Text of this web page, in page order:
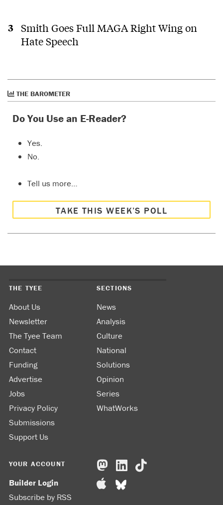
Smith Goes Full MAGA Right Wing on
Hate Speech
THE BAROMETER
Do You Use an E-Reader?
Yes.
No.
Tell us more…
TAKE THIS WEEK’S POLL
THE TYEE
About Us
Newsletter
The Tyee Team
Contact
Funding
Advertise
Jobs
Privacy Policy
Submissions
Support Us
SECTIONS
News
Analysis
Culture
National
Solutions
Opinion
Series
WhatWorks
YOUR ACCOUNT
Builder Login
Subscribe by RSS